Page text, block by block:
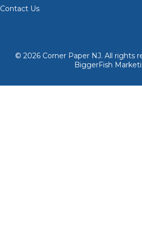
Contact Us
© 2026 Corner Paper NJ. All rights
BiggerFish